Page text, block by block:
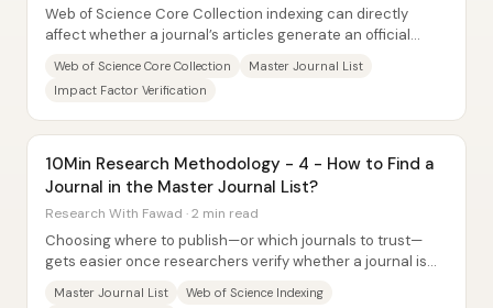
Web of Science Core Collection indexing can directly
affect whether a journal’s articles generate an official
Web of Science Core Collection
Master Journal List
Impact Factor Verification
10Min Research Methodology - 4 - How to Find a
Journal in the Master Journal List?
Research With Fawad · 2 min read
Choosing where to publish—or which journals to trust—
gets easier once researchers verify whether a journal is
Master Journal List
Web of Science Indexing